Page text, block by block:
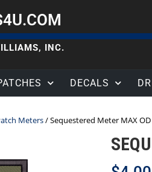
INC.
DECALS
Meters/ Sequestered Meter MAX OD